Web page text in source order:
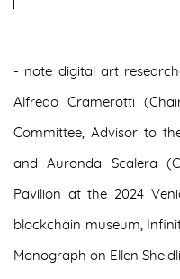
- note digital art
Alfredo Cramerotti
Committee, Advisor to
and Auronda Scalera
Pavilion at the 2024
blockchain museum,
Monograph on Ellen